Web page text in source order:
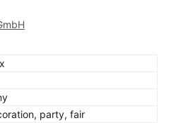
party, fair